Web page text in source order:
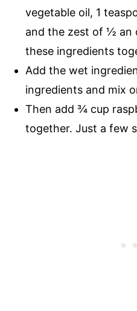
vegetable oil, 1
and the zest of ½ an
these ingredients
Add the wet
ingredients and mix
Then add¾ cup
together. Just a few